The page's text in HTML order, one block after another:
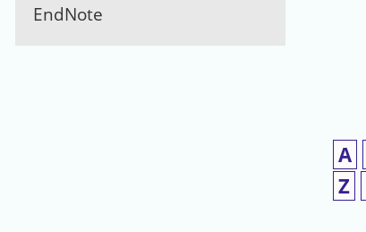
EndNote
A
Z